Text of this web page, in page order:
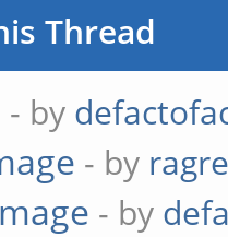
Thread
- by
- by
- by